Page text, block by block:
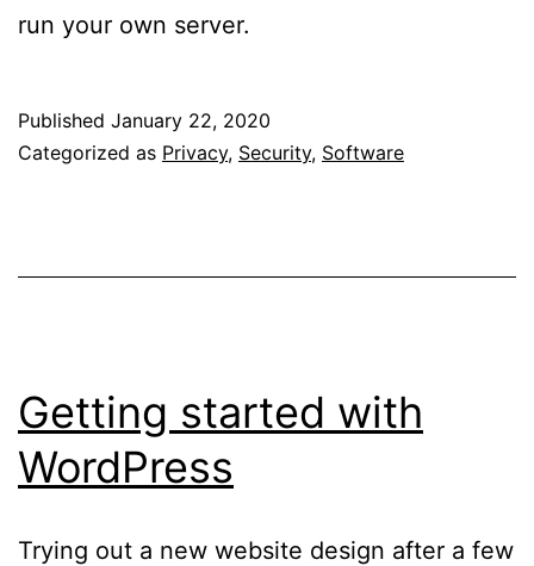
run your own server.
Published January 22, 2020
Categorized as Privacy, Security, Software
Getting started with
WordPress
Trying out a new website design after a few